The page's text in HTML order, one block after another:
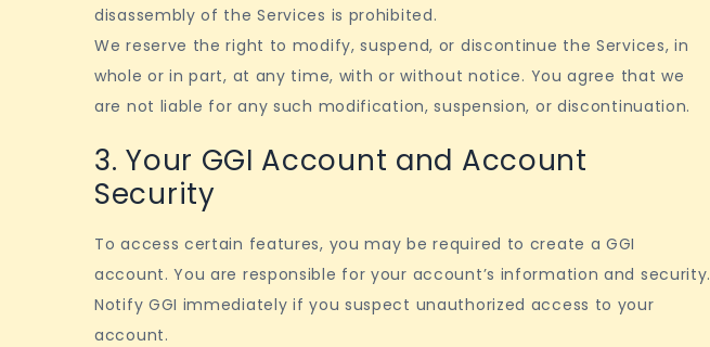
disassembly of the Services is prohibited.
We reserve the right to modify, suspend, or discontinue the Services, in
whole or in part, at any time, with or without notice. You agree that we
are not liable for any such modification, suspension, or discontinuation.
3. Your GGI Account and Account
Security
To access certain features, you may be required to create a GGI
account. You are responsible for your account’s information and security.
Notify GGI immediately if you suspect unauthorized access to your
account.